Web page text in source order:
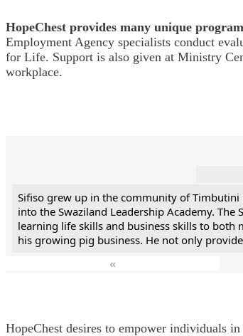
HopeChest provides many unique
Employment Agency specialists conduct
for Life. Support is also given at Ministry
workplace.
Sifiso grew up in the community of Timbutini
into the Swaziland Leadership Academy.
learning life skills and business skills to
his growing pig business. He not only
«
HopeChest desires to empower individuals